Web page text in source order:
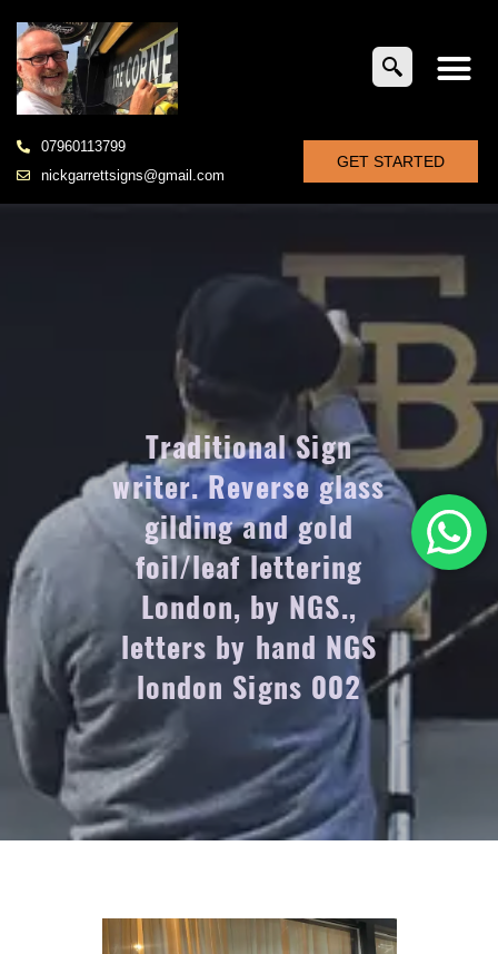
07960113799
nickgarrettsigns@gmail.com
GET STARTED
Traditional Sign
writer. Reverse glass
gilding and gold
foil/leaf lettering
London, by NGS.,
letters by hand NGS
london Signs 002